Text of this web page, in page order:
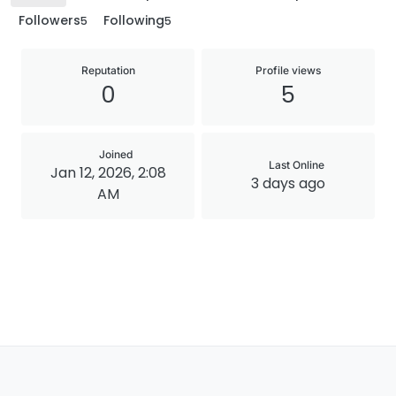
Followers5 Following5
Reputation
0
Profile views
5
Joined
Jan 12, 2026, 2:08
AM
Last Online
3 days ago